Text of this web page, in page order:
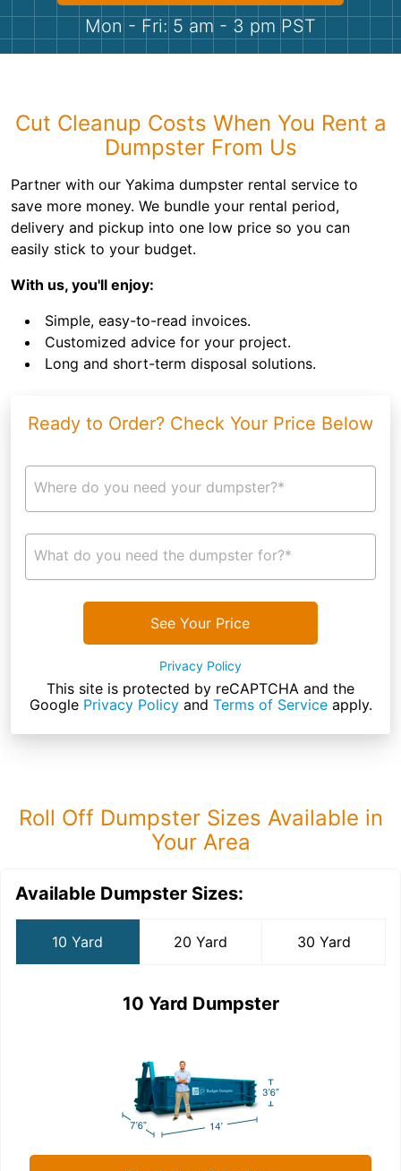
Shingles
Bricks
Mon - Fri: 5 am - 3 pm PST
Cut Cleanup Costs When You Rent a
Dumpster From Us
Partner with our Yakima dumpster rental service to
save more money. We bundle your rental period,
delivery and pickup into one low price so you can
easily stick to your budget.
With us, you'll enjoy:
Simple, easy-to-read invoices.
Customized advice for your project.
Long and short-term disposal solutions.
Ready to Order? Check Your Price Below
Where do you need your dumpster?*
What do you need the dumpster for?*
See Your Price
Privacy Policy
This site is protected by reCAPTCHA and the
Google Privacy Policyand Terms of Serviceapply.
Roll Off Dumpster Sizes Available in
Your Area
Available Dumpster Sizes:
10 Yard 20 Yard 30 Yard
10 Yard Dumpster